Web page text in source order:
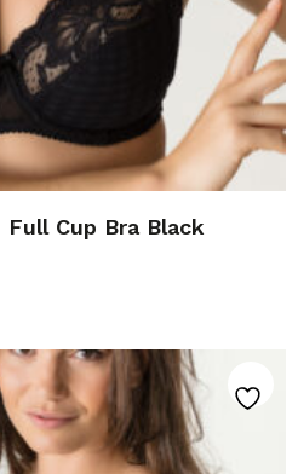
Full Cup Bra Black